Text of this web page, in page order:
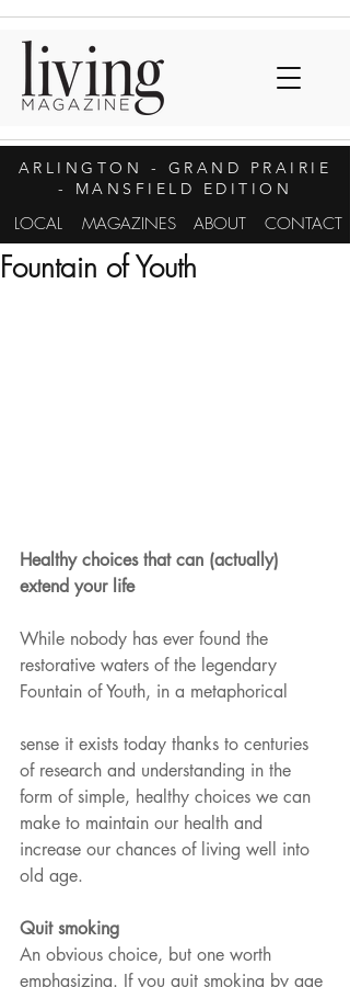
ARLINGTON
- GRAND PRAIRIE
- MANSFIELD EDITION
LOCAL MAGAZINES ABOUT CONTACT
Fountain of Youth
Healthy choices that can (actually)
extend your life
While nobody has ever found the
restorative waters of the legendary
Fountain of Youth, in a metaphorical
sense it exists today thanks to centuries
of research and understanding in the
form of simple, healthy choices we can
make to maintain our health and
increase our chances of living well into
old age.
Quit smoking
An obvious choice, but one worth
emphasizing. If you quit smoking by age